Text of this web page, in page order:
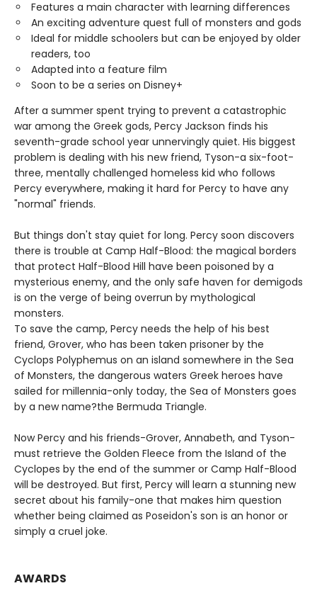
Features a main character with learning differences
An exciting adventure quest full of monsters and gods
Ideal for middle schoolers but can be enjoyed by older
readers, too
Adapted into a feature film
Soon to be a series on Disney+
After a summer spent trying to prevent a catastrophic
war among the Greek gods, Percy Jackson finds his
seventh-grade school year unnervingly quiet. His biggest
problem is dealing with his new friend, Tyson-a six-foot-
three, mentally challenged homeless kid who follows
Percy everywhere, making it hard for Percy to have any
"normal" friends.
But things don't stay quiet for long. Percy soon discovers
there is trouble at Camp Half-Blood: the magical borders
that protect Half-Blood Hill have been poisoned by a
mysterious enemy, and the only safe haven for demigods
is on the verge of being overrun by mythological
monsters.
To save the camp, Percy needs the help of his best
friend, Grover, who has been taken prisoner by the
Cyclops Polyphemus on an island somewhere in the Sea
of Monsters, the dangerous waters Greek heroes have
sailed for millennia-only today, the Sea of Monsters goes
by a new name?the Bermuda Triangle.
Now Percy and his friends-Grover, Annabeth, and Tyson-
must retrieve the Golden Fleece from the Island of the
Cyclopes by the end of the summer or Camp Half-Blood
will be destroyed. But first, Percy will learn a stunning new
secret about his family-one that makes him question
whether being claimed as Poseidon's son is an honor or
simply a cruel joke.
AWARDS